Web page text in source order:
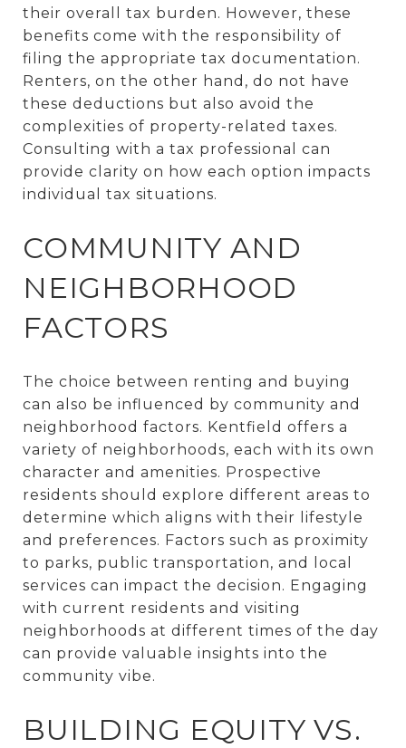
their overall tax burden. However, these
benefits come with the responsibility of
filing the appropriate tax documentation.
Renters, on the other hand, do not have
these deductions but also avoid the
complexities of property-related taxes.
Consulting with a tax professional can
provide clarity on how each option impacts
individual tax situations.
COMMUNITY AND
NEIGHBORHOOD
FACTORS
The choice between renting and buying
can also be influenced by community and
neighborhood factors. Kentfield offers a
variety of neighborhoods, each with its own
character and amenities. Prospective
residents should explore different areas to
determine which aligns with their lifestyle
and preferences. Factors such as proximity
to parks, public transportation, and local
services can impact the decision. Engaging
with current residents and visiting
neighborhoods at different times of the day
can provide valuable insights into the
community vibe.
BUILDING EQUITY VS.